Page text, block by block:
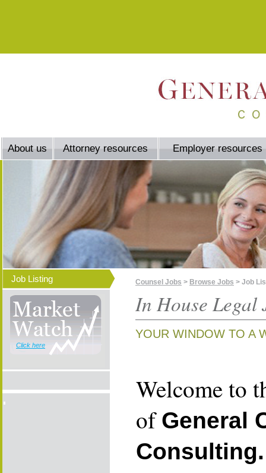
About us Attorney resources Employer resources
Job Listing
Click here
Counsel Jobs > Browse Jobs > Job
In House Legal
YOUR WINDOW TO A
Welcome to
of General
Consulting.